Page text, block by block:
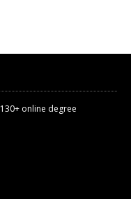
130+ online degree